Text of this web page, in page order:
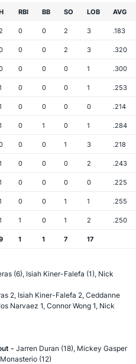
RBI BB SO LOB AVG
0 0 2 3 .183
0 0 2 3 .320
0 0 0 1 .300
0 0 0 1 .253
0 0 0 0 .214
0 1 0 1 .284
0 0 1 3 .218
0 0 0 2 .243
0 0 0 0 .225
0 0 1 1 .255
1 0 1 2 .250
1 1 7 17
(6), Isiah Kiner-Falefa (1), Nick
2, Isiah Kiner-Falefa 2, Ceddanne
Narvaez 1, Connor Wong 1, Nick
- Jarren Duran (18), Mickey Gasper
(12)